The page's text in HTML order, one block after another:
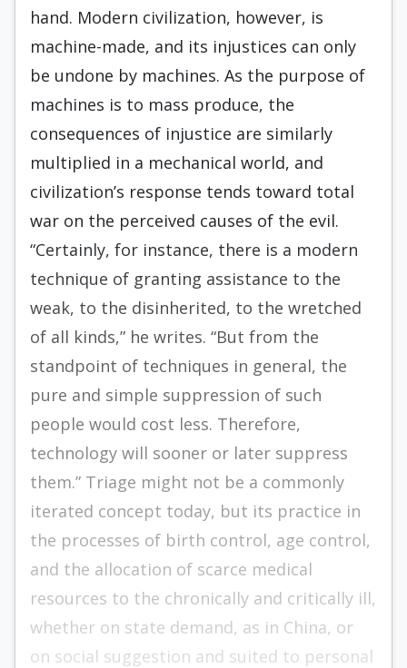
hand. Modern civilization, however, is
machine-made, and its injustices can only
be undone by machines. As the purpose of
machines is to mass produce, the
consequences of injustice are similarly
multiplied in a mechanical world, and
civilization’s response tends toward total
war on the perceived causes of the evil.
“Certainly, for instance, there is a modern
technique of granting assistance to the
weak, to the disinherited, to the wretched
of all kinds,” he writes. “But from the
standpoint of techniques in general, the
pure and simple suppression of such
people would cost less. Therefore,
technology will sooner or later suppress
them.” Triage might not be a commonly
iterated concept today, but its practice in
the processes of birth control, age control,
and the allocation of scarce medical
resources to the chronically and critically ill,
whether on state demand, as in China, or
on social suggestion and suited to personal